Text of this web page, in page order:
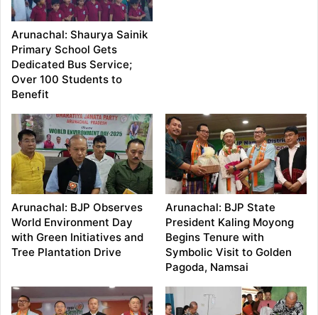
Arunachal: Shaurya Sainik
Primary School Gets
Dedicated Bus Service;
Over 100 Students to
Benefit
Arunachal: BJP Observes
World Environment Day
with Green Initiatives and
Tree Plantation Drive
Arunachal: BJP State
President Kaling Moyong
Begins Tenure with
Symbolic Visit to Golden
Pagoda, Namsai